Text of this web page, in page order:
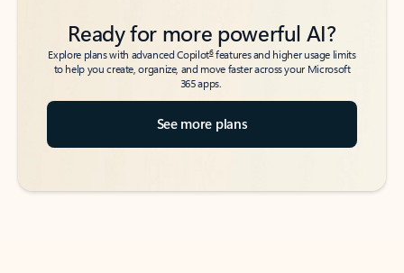
Ready for more powerful AI?
Explore plans with advanced Copilot6features and higher usage limits
to help you create, organize, and move faster across your Microsoft
365 apps.
See more plans